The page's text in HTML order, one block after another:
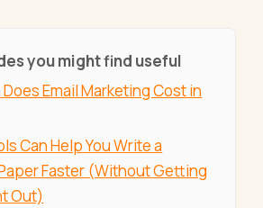
you might find useful
Email Marketing Cost in
Can Help You Write a
Faster (Without Getting
Out)